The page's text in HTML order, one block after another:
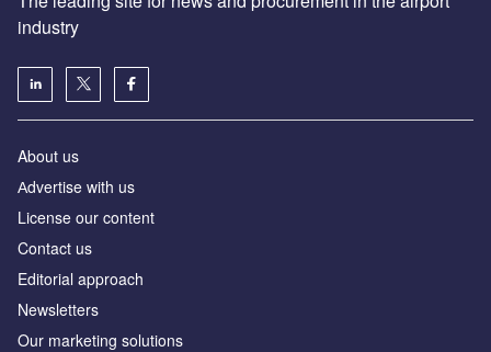
industry
About us
Аdvertise with us
License our content
Contact us
Editorial approach
Newsletters
Our marketing solutions